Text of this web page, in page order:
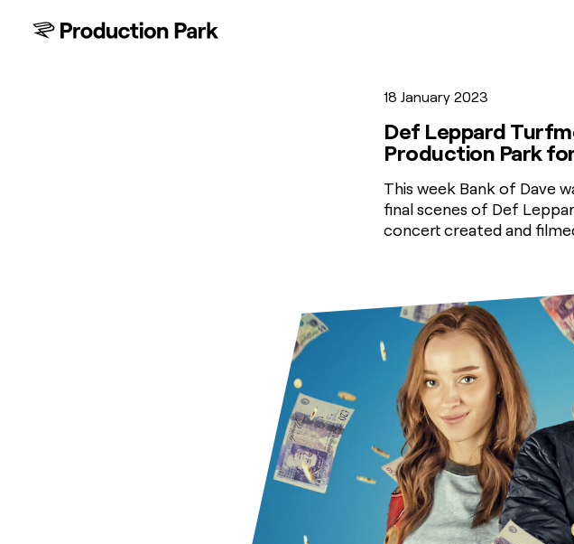
18 January 2023
Def Leppard
Production Park
This week Bank of Dave
final scenes of Def
concert created and